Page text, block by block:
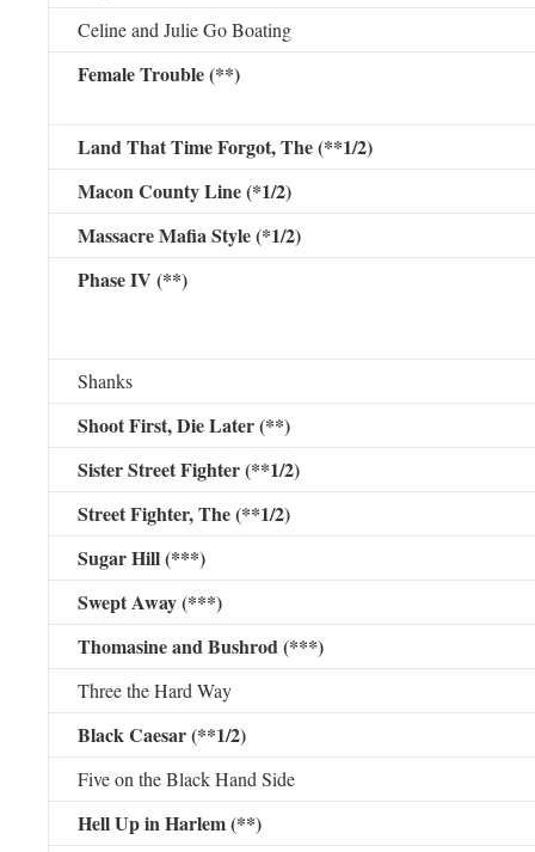
Celine and Julie Go Boating
Female Trouble (**)
Land That Time Forgot, The (**1/2)
Macon County Line (*1/2)
Massacre Mafia Style (*1/2)
Phase IV (**)
Shanks
Shoot First, Die Later (**)
Sister Street Fighter (**1/2)
Street Fighter, The (**1/2)
Sugar Hill (***)
Swept Away (***)
Thomasine and Bushrod (***)
Three the Hard Way
Black Caesar (**1/2)
Five on the Black Hand Side
Hell Up in Harlem (**)